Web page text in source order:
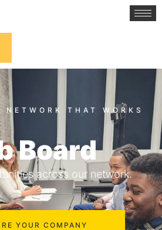
Board
across our network.
YOUR COMPANY